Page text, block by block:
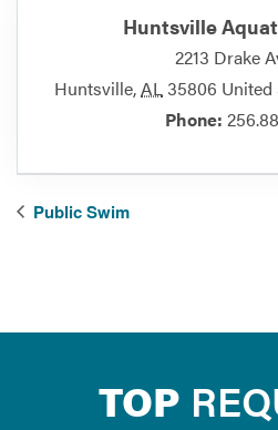
Huntsville
2213 Drake
Huntsville,AL 35806 United
Phone:
Public Swim
TOP